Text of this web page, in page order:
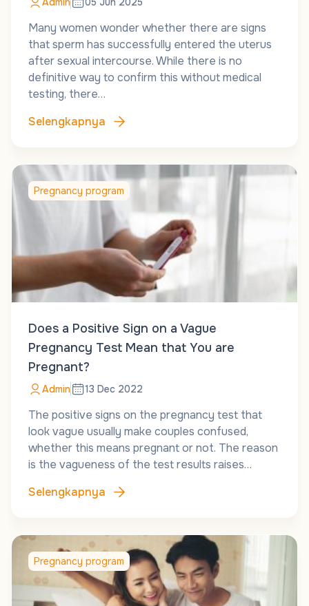
Many women wonder whether there are signs
that sperm has successfully entered the uterus
after sexual intercourse. While there is no
definitive way to confirm this without medical
testing, there…
Selengkapnya
Pregnancy program
Does a Positive Sign on a Vague
Pregnancy Test Mean that You are
Pregnant?
Admin 13 Dec 2022
The positive signs on the pregnancy test that
look vague usually make couples confused,
whether this means pregnant or not. The reason
is the vagueness of the test results raises…
Selengkapnya
Pregnancy program